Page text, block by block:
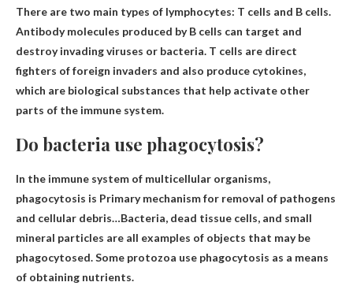
There are two main types of lymphocytes: T cells and B cells.
Antibody molecules produced by B cells can target and
destroy invading viruses or bacteria. T cells are direct
fighters of foreign invaders and also produce cytokines,
which are biological substances that help activate other
parts of the immune system.
Do bacteria use phagocytosis?
In the immune system of multicellular organisms,
phagocytosis is Primary mechanism for removal of pathogens
and cellular debris…Bacteria, dead tissue cells, and small
mineral particles are all examples of objects that may be
phagocytosed. Some protozoa use phagocytosis as a means
of obtaining nutrients.